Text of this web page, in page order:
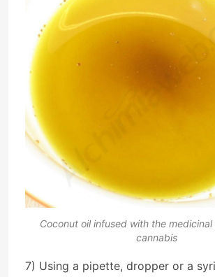
Coconut oil infused with the
cannabis
7) Using a pipette, dropper or a